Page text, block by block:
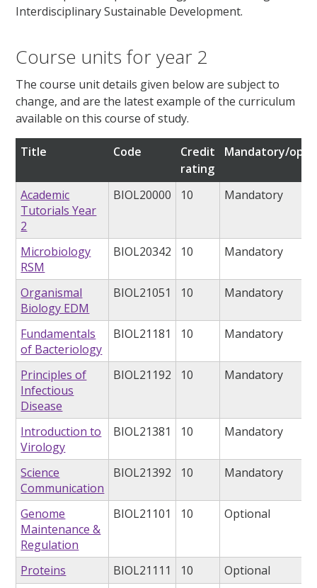
Interdisciplinary Sustainable Development.
Course units for year 2
The course unit details given below are subject to
change, and are the latest example of the curriculum
available on this course of study.
Title Code
Credit
rating
Mandatory/
Academic
Tutorials Year
2
BIOL20000 10 Mandatory
Microbiology
RSM
BIOL20342 10 Mandatory
Organismal
Biology EDM
BIOL21051 10 Mandatory
Fundamentals
of Bacteriology
BIOL21181 10 Mandatory
Principles of
Infectious
Disease
BIOL21192 10 Mandatory
Introduction to
Virology
BIOL21381 10 Mandatory
Science
Communication
BIOL21392 10 Mandatory
Genome
Maintenance &
Regulation
BIOL21101 10 Optional
Proteins BIOL21111 10
Optional